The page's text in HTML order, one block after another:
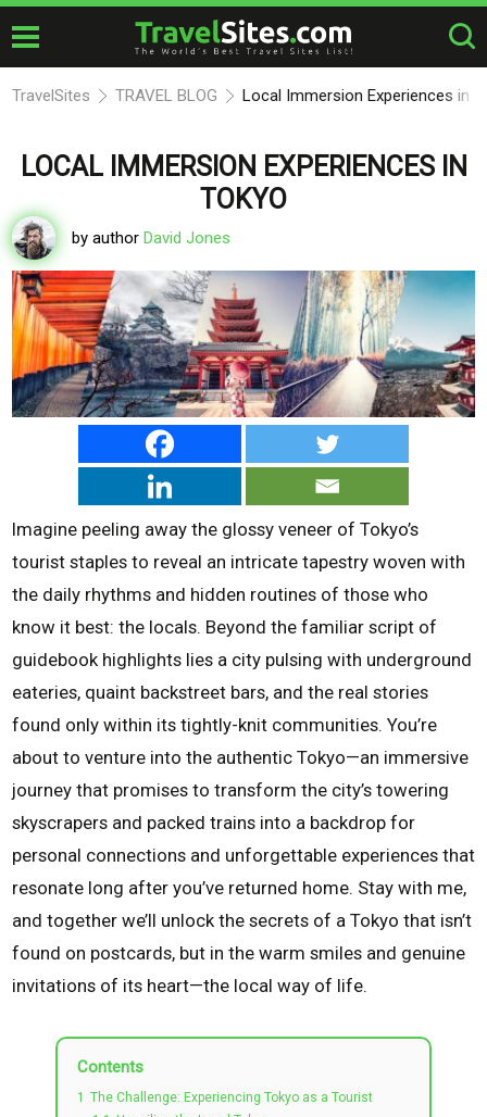
TravelSites TRAVEL BLOG Local Immersion Experiences in
LOCAL IMMERSION EXPERIENCES IN
TOKYO
by author David Jones
Imagine peeling away the glossy veneer of Tokyo’s
tourist staples to reveal an intricate tapestry woven with
the daily rhythms and hidden routines of those who
know it best: the locals. Beyond the familiar script of
guidebook highlights lies a city pulsing with underground
eateries, quaint backstreet bars, and the real stories
found only within its tightly-knit communities. You’re
about to venture into the authentic Tokyo—an immersive
journey that promises to transform the city’s towering
skyscrapers and packed trains into a backdrop for
personal connections and unforgettable experiences that
resonate long after you’ve returned home. Stay with me,
and together we’ll unlock the secrets of a Tokyo that isn’t
found on postcards, but in the warm smiles and genuine
invitations of its heart—the local way of life.
Contents
1
The Challenge: Experiencing Tokyo as a Tourist